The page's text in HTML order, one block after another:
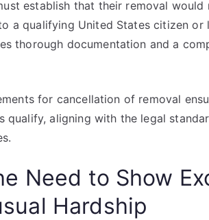
establish that their removal
a qualifying United States citizen
thorough documentation and a
for cancellation of removal
qualify, aligning with the legal
Need to Show
Hardship